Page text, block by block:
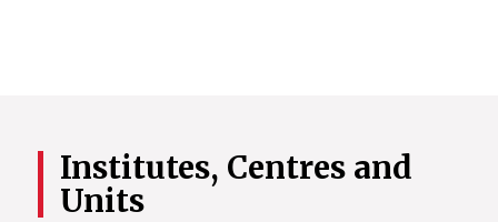
Institutes, Centres and
Units